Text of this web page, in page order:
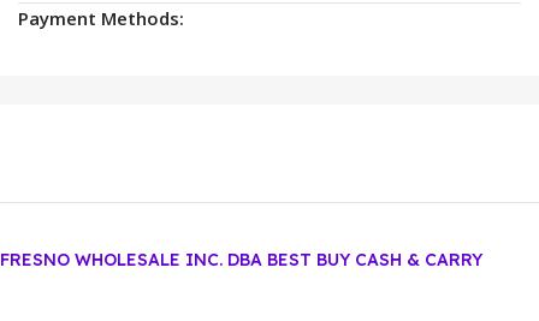
Payment Methods:
FRESNO WHOLESALE INC. DBA BEST BUY CASH & CARRY